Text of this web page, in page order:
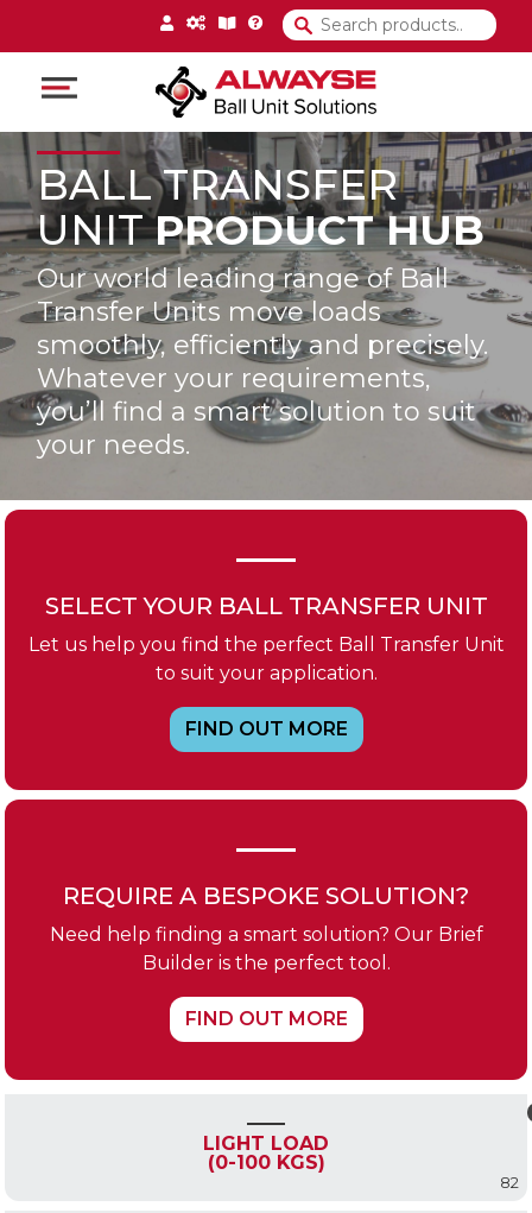
Main Navigation
BALL TRANSFER
UNITPRODUCT HUB
Our world leading range of Ball
Transfer Units move loads
smoothly, efficiently and precisely.
Whatever your requirements,
you’ll find a smart solution to suit
your needs.
SELECT YOUR BALL TRANSFER UNIT
Let us help you find the perfect Ball Transfer Unit
to suit your application.
FIND OUT MORE
REQUIRE A BESPOKE SOLUTION?
Need help finding a smart solution? Our Brief
Builder is the perfect tool.
FIND OUT MORE
LIGHT LOAD
(0-100 KGS)
82